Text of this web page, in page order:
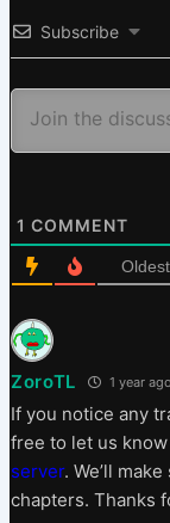
Subscribe
1 COMMENT
Oldest
ZoroTL 1 year ago
If you notice any
free to let us
server. We’ll
chapters. Thanks